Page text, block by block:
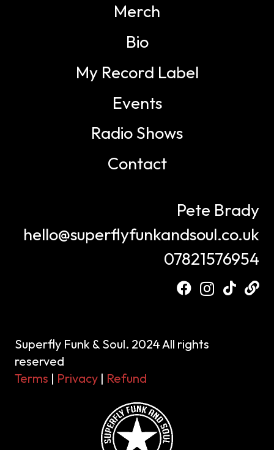
Merch
Bio
My Record Label
Events
Radio Shows
Contact
Pete Brady
hello@superflyfunkandsoul.co.uk
07821576954
Superfly Funk & Soul. 2024 All rights
reserved
Terms | Privacy | Refund